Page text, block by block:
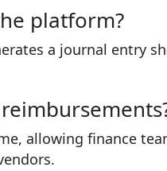
platform?
a journal entry
allowing finance